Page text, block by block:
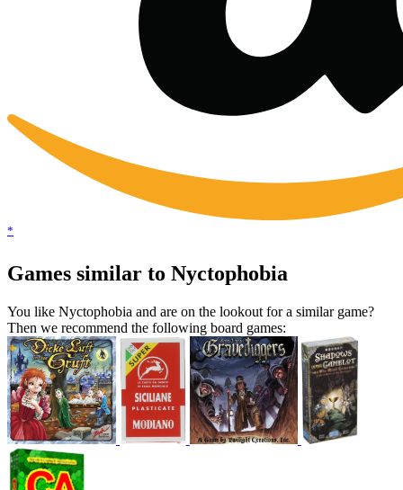
*
Games similar to Nyctophobia
You like Nyctophobia and are on the lookout for a similar game?
Then we recommend the following board games: